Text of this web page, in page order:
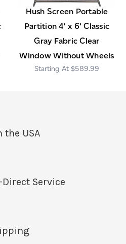
Hush Screen Portable
Partition 4' x 6' Classic
Gray Fabric Clear
Window Without Wheels
$589.99
the USA
Direct Service